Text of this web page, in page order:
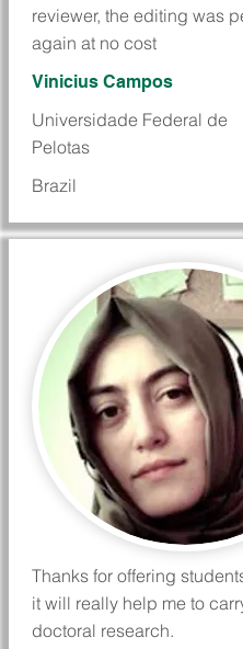
reviewer, the editing was
again at no cost
Vinicius Campos
Universidade Federal de
Pelotas
Brazil
Thanks for offering
it will really help me to
doctoral research.